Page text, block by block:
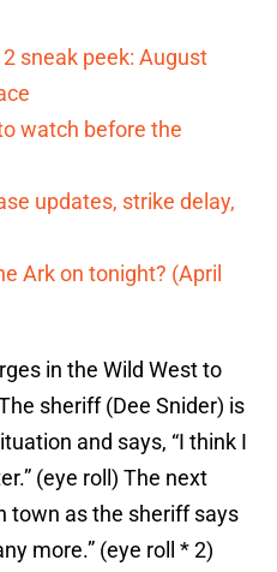
sneak peek: August
watch before the
updates, strike delay,
Ark on tonight? (April
in the Wild West to
sheriff (Dee Snider) is
and says, “I think I
(eye roll) The next
town as the sheriff says
more.” (eye roll * 2)